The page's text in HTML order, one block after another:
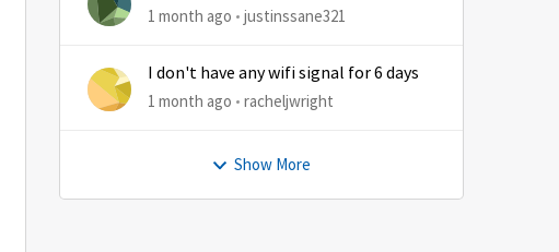
1 month ago justinssane321
I don't have any wifi signal for 6 days
1 month ago racheljwright
Show More